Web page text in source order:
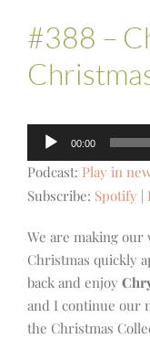
#388 –
Audio
Player
00:00
Podcast: Play in
Subscribe: Spotify
We are making our
Christmas quickly
back and enjoy
and I continue our
the Christmas